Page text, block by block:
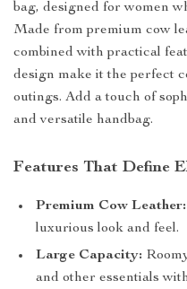
bag, designed for women
Made from premium cow
combined with practical
design make it the perfect
outings. Add a touch of
and versatile handbag.
Features That Define
Premium Cow Leather:
luxurious look and feel.
Large Capacity:
and other essentials